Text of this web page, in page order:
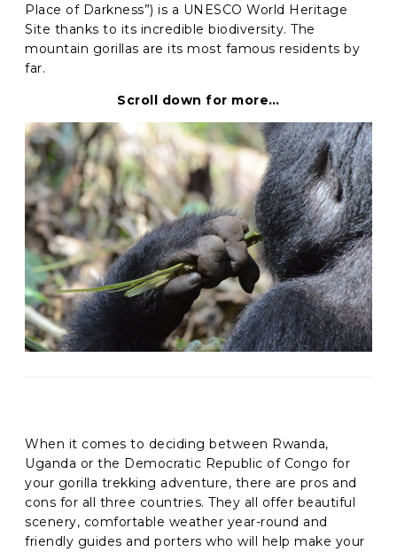
Place of Darkness”) is a UNESCO World Heritage
Site thanks to its incredible biodiversity. The
mountain gorillas are its most famous residents by
far.
Scroll down for more…
When it comes to deciding between Rwanda,
Uganda or the Democratic Republic of Congo for
your gorilla trekking adventure, there are pros and
cons for all three countries. They all offer beautiful
scenery, comfortable weather year-round and
friendly guides and porters who will help make your
C
C
H
A